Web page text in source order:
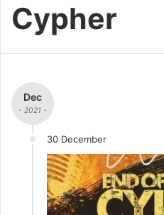
Cypher
Dec
- 2021 -
30 December